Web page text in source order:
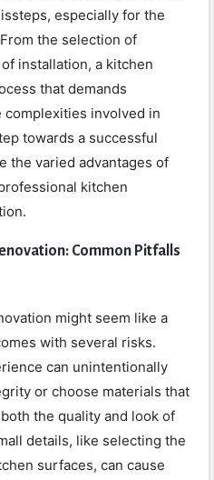
especially for the
the selection of
installation, a kitchen
that demands
involved in
towards a successful
the varied advantages of
kitchen
Common Pitfalls
might seem like a
with several risks.
can unintentionally
or choose materials that
the quality and look of
details, like selecting the
surfaces, can cause